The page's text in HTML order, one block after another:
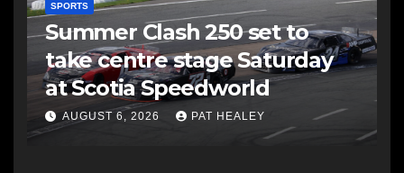
SPORTS
Summer Clash 250 set to
take centre stage Saturday
at Scotia Speedworld
AUGUST 6, 2026 PAT HEALEY